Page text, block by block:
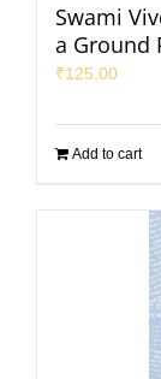
Swami
a Ground
₹125.00
Add to cart